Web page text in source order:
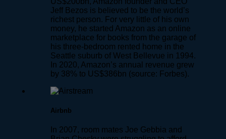
Jeff Bezos is believed to be the world’s
richest person. For very little of his own
money, he started Amazon as an online
marketplace for books from the garage of
his three-bedroom rented home in the
Seattle suburb of West Bellevue in 1994.
In 2020, Amazon’s annual revenue grew
by 38% to US$386bn (source: Forbes).
Airbnb
In 2007, room mates Joe Gebbia and